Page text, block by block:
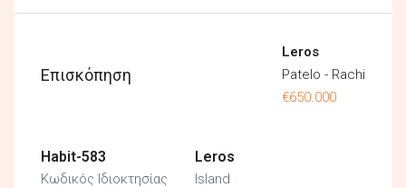
Επισκόπηση
Leros
Patelo - Rachi
€650.000
Habit-583
Κωδικός Ιδιοκτησίας
Leros
Island